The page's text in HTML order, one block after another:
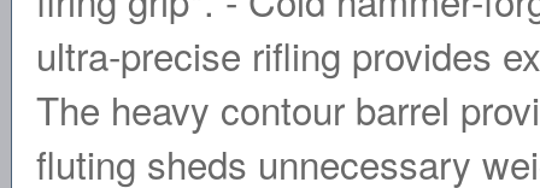
ultra-precise rifling provides
The heavy contour barrel
fluting sheds unnecessary